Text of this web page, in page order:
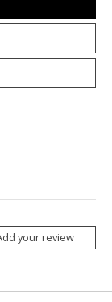
your review